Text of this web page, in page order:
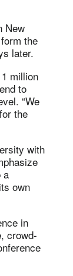
New
the
later.
million
to
“We
the
with
a
own
in
crowd-